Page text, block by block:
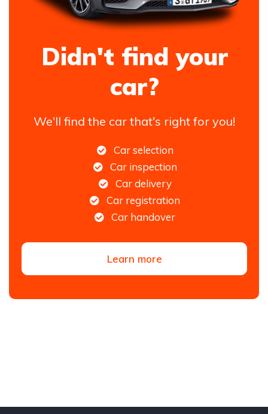
Didn't find your
car?
We'll find the car that's right for you!
Car selection
Car inspection
Car delivery
Car registration
Car handover
Learn more